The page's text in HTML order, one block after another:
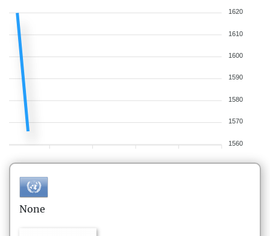
1620
1610
1600
1590
1580
1570
1560
None